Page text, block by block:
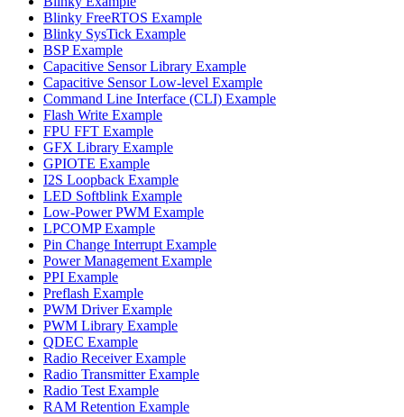
Blinky FreeRTOS Example
Blinky SysTick Example
BSP Example
Capacitive Sensor Library Example
Capacitive Sensor Low-level Example
Command Line Interface (CLI) Example
Flash Write Example
FPU FFT Example
GFX Library Example
GPIOTE Example
I2S Loopback Example
LED Softblink Example
Low-Power PWM Example
LPCOMP Example
Pin Change Interrupt Example
Power Management Example
PPI Example
Preflash Example
PWM Driver Example
PWM Library Example
QDEC Example
Radio Receiver Example
Radio Transmitter Example
Radio Test Example
RAM Retention Example